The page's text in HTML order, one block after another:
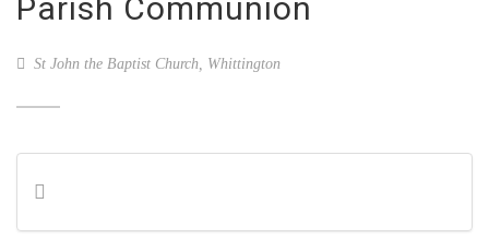
Parish Communion
St John the Baptist Church, Whittington